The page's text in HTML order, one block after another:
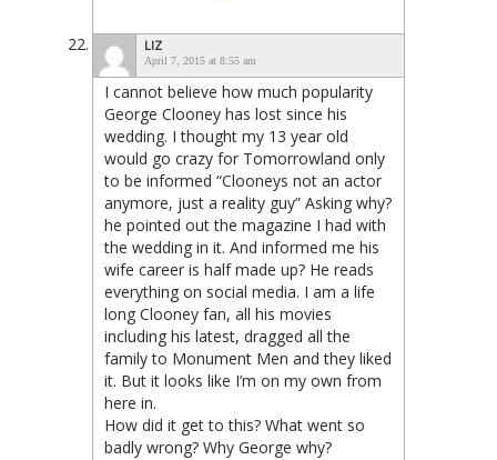
LIZ
April 7, 2015 at 8:55 am
I cannot believe how much popularity
George Clooney has lost since his
wedding. I thought my 13 year old
would go crazy for Tomorrowland only
to be informed “Clooneys not an actor
anymore, just a reality guy” Asking why?
he pointed out the magazine I had with
the wedding in it. And informed me his
wife career is half made up? He reads
everything on social media. I am a life
long Clooney fan, all his movies
including his latest, dragged all the
family to Monument Men and they liked
it. But it looks like I’m on my own from
here in.
How did it get to this? What went so
badly wrong? Why George why?